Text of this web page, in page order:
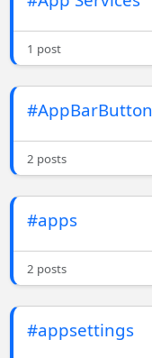
1 post
#AppBarButton
2 posts
#apps
2 posts
#appsettings